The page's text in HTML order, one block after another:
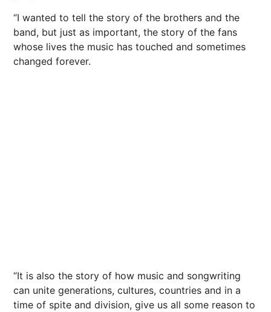
“I wanted to tell the story of the brothers and the
band, but just as important, the story of the fans
whose lives the music has touched and sometimes
changed forever.
“It is also the story of how music and songwriting
can unite generations, cultures, countries and in a
time of spite and division, give us all some reason to